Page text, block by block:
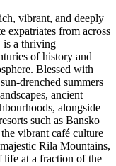
vibrant, and deeply
expatriates from across
is a thriving
of history and
Blessed with
drenched summers
ancient
alongside
such as Bansko
vibrant café culture
Rila Mountains,
at a fraction of the